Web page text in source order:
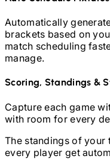
Automatically
brackets based on
match scheduling
manage.
Scoring, Standings &
Capture each game
with room for every
The standings of your
every player get